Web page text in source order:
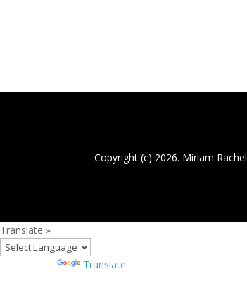
Copyright (c) 2026. Miriam Rachel
Translate »
Translate